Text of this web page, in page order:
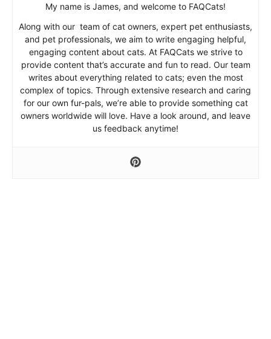
My name is James, and welcome to FAQCats!
Along with our team of cat owners, expert pet enthusiasts,
and pet professionals, we aim to write engaging helpful,
engaging content about cats. At FAQCats we strive to
provide content that’s accurate and fun to read. Our team
writes about everything related to cats; even the most
complex of topics. Through extensive research and caring
for our own fur-pals, we’re able to provide something cat
owners worldwide will love. Have a look around, and leave
us feedback anytime!